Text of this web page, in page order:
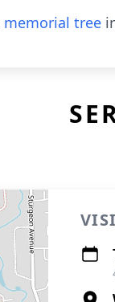
memorial tree